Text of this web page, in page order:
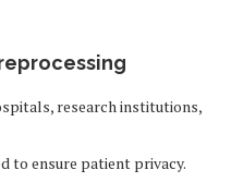
research institutions,
to ensure patient privacy.